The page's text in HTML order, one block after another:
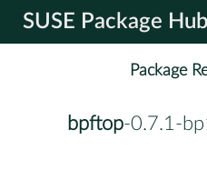
SUSE Package Hub
Package
bpftop-0.7.1-